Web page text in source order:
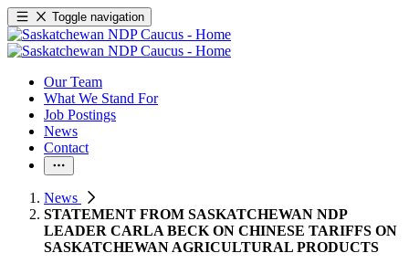
Toggle navigation
Our Team
What We Stand For
Job Postings
News
Contact
News
STATEMENT FROM SASKATCHEWAN NDP
LEADER CARLA BECK ON CHINESE TARIFFS ON
SASKATCHEWAN AGRICULTURAL PRODUCTS